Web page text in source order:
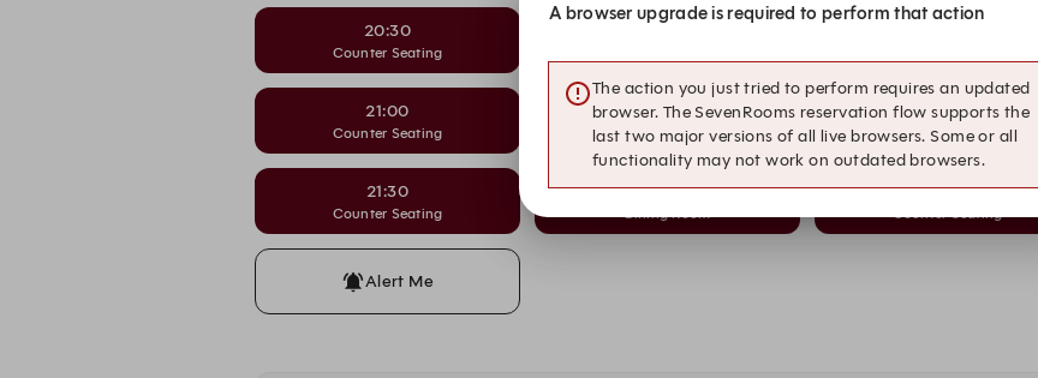
20:30
Counter Seating
21:00
Counter Seating
21:00
Dining Room
21:15
Counter Seating
21:30
Counter Seating
21:30 21:45
Alert Me
A browser upgrade is required to perform that action
The action you just tried to perform requires an updated
browser. The SevenRooms reservation flow supports the
last two major versions of all live browsers. Some or all
functionality may not work on outdated browsers.